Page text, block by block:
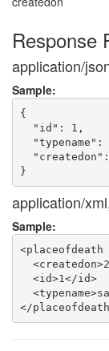
Response
application/
Sample:
{
  "id": 1,
"typename":
application/
Sample:
  <id>1</id>